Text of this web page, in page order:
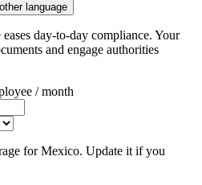
language
eases day-to-day compliance. Your
and engage authorities
/ month
forMexico. Update it if you